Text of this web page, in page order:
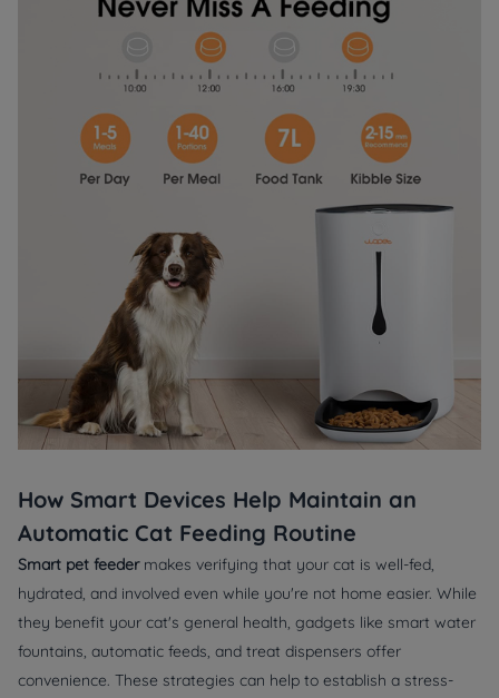
How Smart Devices Help Maintain an
Automatic Cat Feeding Routine
Smart pet feedermakes verifying that your cat is well-fed,
hydrated, and involved even while you're not home easier. While
they benefit your cat's general health, gadgets like smart water
fountains, automatic feeds, and treat dispensers offer
convenience. These strategies can help to establish a stress-